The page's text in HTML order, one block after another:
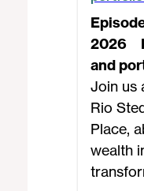
2026
and
Join us
Rio
Place,
wealth